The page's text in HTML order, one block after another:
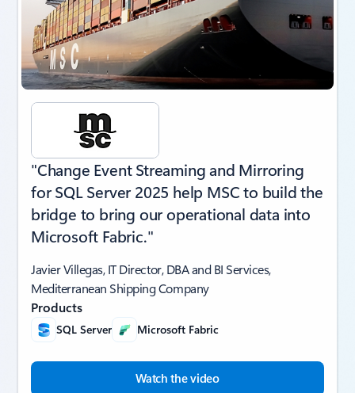
"Change Event Streaming and Mirroring
for SQL Server 2025 help MSC to build the
bridge to bring our operational data into
Microsoft Fabric."
Javier Villegas, IT Director, DBA and BI Services,
Mediterranean Shipping Company
Products
SQL Server Microsoft Fabric
Watch the video